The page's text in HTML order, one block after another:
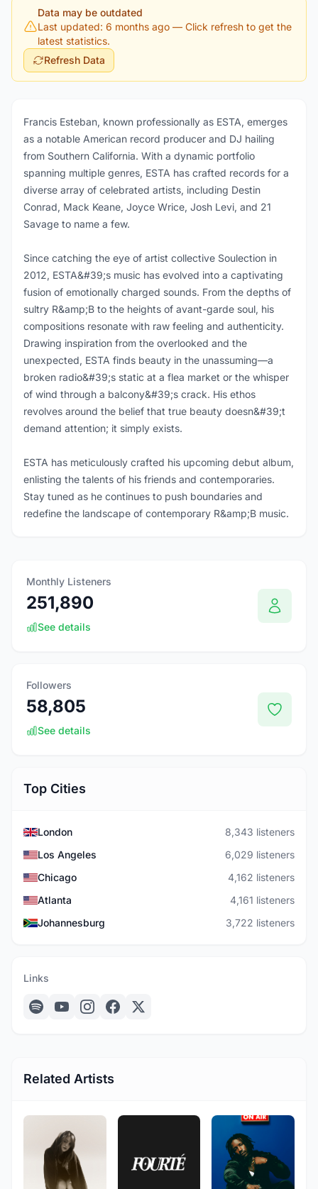
Data may be outdated
Last updated: 6 months ago — Click refresh to get the
latest statistics.
Refresh Data
Francis Esteban, known professionally as ESTA, emerges
as a notable American record producer and DJ hailing
from Southern California. With a dynamic portfolio
spanning multiple genres, ESTA has crafted records for a
diverse array of celebrated artists, including Destin
Conrad, Mack Keane, Joyce Wrice, Josh Levi, and 21
Savage to name a few.
Since catching the eye of artist collective Soulection in
2012, ESTA&#39;s music has evolved into a captivating
fusion of emotionally charged sounds. From the depths of
sultry R&amp;B to the heights of avant-garde soul, his
compositions resonate with raw feeling and authenticity.
Drawing inspiration from the overlooked and the
unexpected, ESTA finds beauty in the unassuming—a
broken radio&#39;s static at a flea market or the whisper
of wind through a balcony&#39;s crack. His ethos
revolves around the belief that true beauty doesn&#39;t
demand attention; it simply exists.
ESTA has meticulously crafted his upcoming debut album,
enlisting the talents of his friends and contemporaries.
Stay tuned as he continues to push boundaries and
redefine the landscape of contemporary R&amp;B music.
Monthly Listeners
251,890
See details
Followers
58,805
See details
Top Cities
London
8,343 listeners
Los Angeles
6,029 listeners
Chicago
4,162 listeners
Atlanta
4,161 listeners
Johannesburg
3,722 listeners
Links
Related Artists